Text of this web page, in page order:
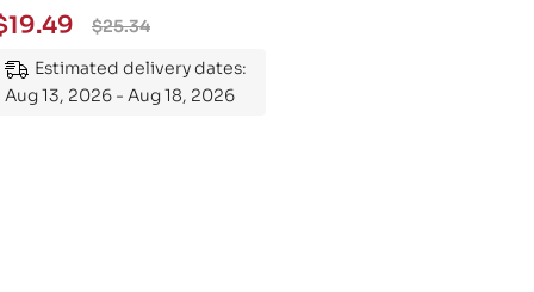
Guide to
the Subject
$25.34
19.49
Estimated delivery dates:
Aug 13, 2026 - Aug 18, 2026